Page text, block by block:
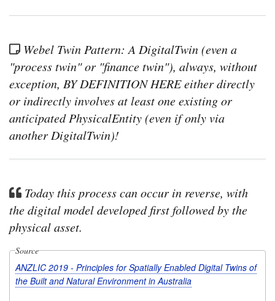
Webel Twin Pattern: A DigitalTwin (even a
"process twin" or "finance twin"), always, without
exception, BY DEFINITION HERE either directly
or indirectly involves at least one existing or
anticipated PhysicalEntity (even if only via
another DigitalTwin)!
Today this process can occur in reverse, with
the digital model developed first followed by the
physical asset.
Source
ANZLIC 2019 - Principles for Spatially Enabled Digital Twins of
the Built and Natural Environment in Australia